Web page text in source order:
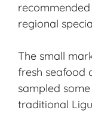
regional
The small
fresh seafood
sampled
traditional